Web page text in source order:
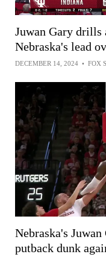
Juwan Gary drills
Nebraska's lead
DECEMBER 14, 2024 • FOX
Nebraska's
putback dunk